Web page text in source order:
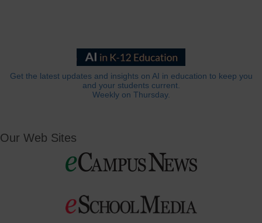
Get the latest updates and insights on AI in education to keep you
and your students current.
Weekly on Thursday.
Our Web Sites